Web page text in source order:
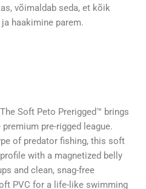
võimaldab seda, et kõik
haakimine parem.
Soft Peto Prerigged™ brings
pre-rigged league.
of predator fishing, this soft
with a magnetized belly
and clean, snag-free
PVC for a life-like swimming